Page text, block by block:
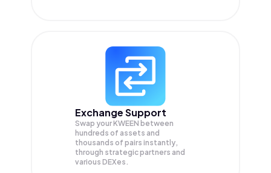
Exchange Support
Swap yourKWEEN between
hundreds of assets and
thousands of pairs instantly,
through strategic partners and
various DEXes.